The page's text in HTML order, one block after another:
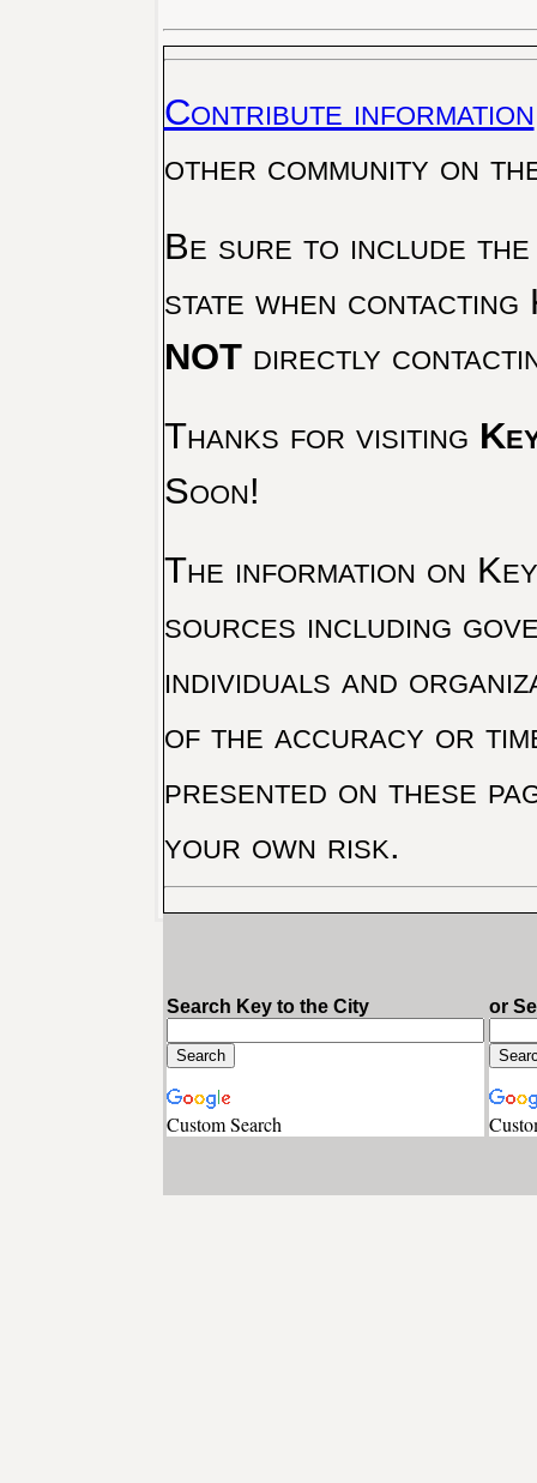
Contribute information
other community on
Be sure to include the
state when
NOTdirectly
Thanks for visiting
Soon!
The information on
sources including
individuals and
of the accuracy or
presented on these
your own risk.
Search Key to the City
Custom Search
or